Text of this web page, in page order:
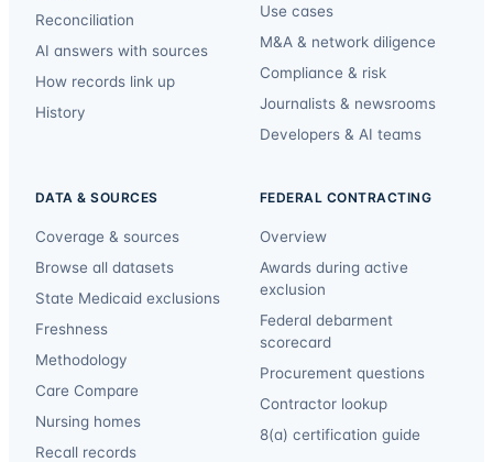
Reconciliation
AI answers with sources
How records link up
History
Use cases
M&A & network diligence
Compliance & risk
Journalists & newsrooms
Developers & AI teams
DATA & SOURCES
Coverage & sources
Browse all datasets
State Medicaid exclusions
Freshness
Methodology
Care Compare
Nursing homes
Recall records
FEDERAL CONTRACTING
Overview
Awards during active
exclusion
Federal debarment
scorecard
Procurement questions
Contractor lookup
8(a) certification guide